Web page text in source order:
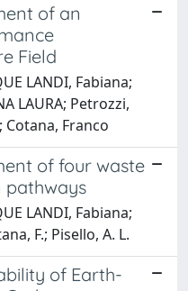
of an
Field
LANDI, Fabiana;
LAURA; Petrozzi,
Franco
of four waste
pathways
LANDI, Fabiana;
F.; Pisello, A. L.
of Earth-